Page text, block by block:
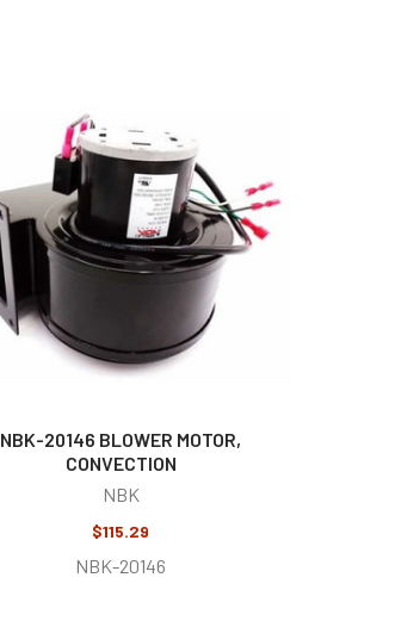
NBK-20146 BLOWER MOTOR,
CONVECTION
NBK
$115.29
NBK-20146